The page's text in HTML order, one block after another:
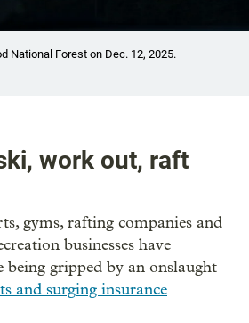
National Forest on Dec. 12, 2025.
work out, raft
gyms, rafting companies and
businesses have
being gripped by an onslaught
and surging insurance